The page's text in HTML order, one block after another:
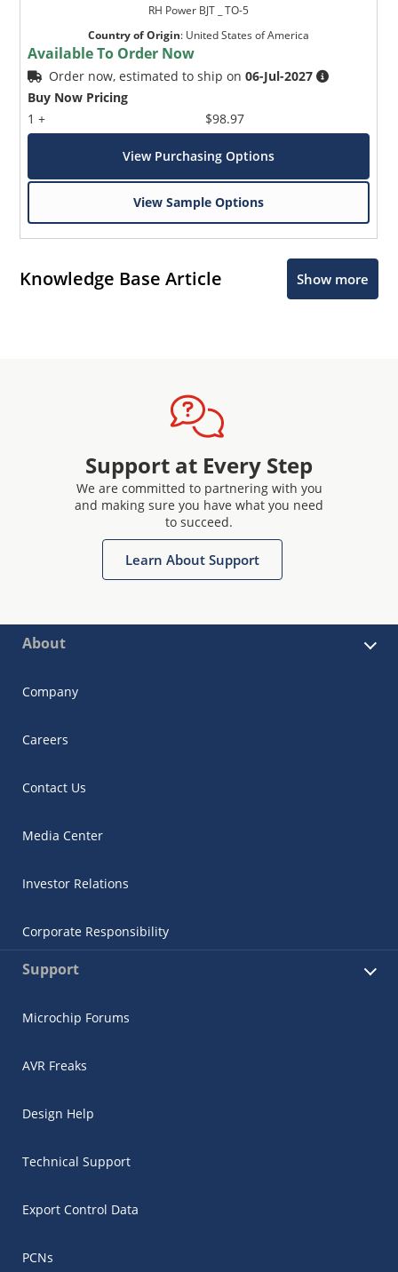
RH Power BJT _ TO-5
Country of Origin: United States of America
Available To Order Now
Order now, estimated to ship on06-Jul-2027
Buy Now Pricing
1 +
$98.97
View Purchasing Options
View Sample Options
Knowledge Base Article Show more
Support at Every Step
We are committed to partnering with you
and making sure you have what you need
to succeed.
Learn About Support
About
Company
Careers
Contact Us
Media Center
Investor Relations
Corporate Responsibility
Support
Microchip Forums
AVR Freaks
Design Help
Technical Support
Export Control Data
PCNs